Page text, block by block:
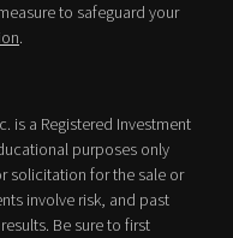
to safeguard your
.
is a Registered Investment
purposes only
solicitation for the sale or
involve risk, and past
Be sure to first